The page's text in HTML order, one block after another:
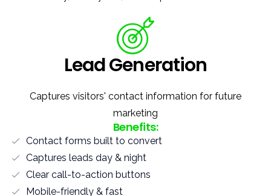
Lead Generation
Captures visitors' contact information for future
marketing
Benefits:
Contact forms built to convert
Captures leads day & night
Clear call-to-action buttons
Mobile-friendly & fast